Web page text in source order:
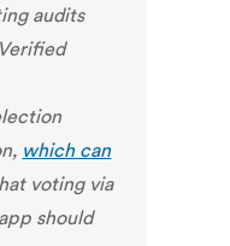
audits
which can
voting via
should